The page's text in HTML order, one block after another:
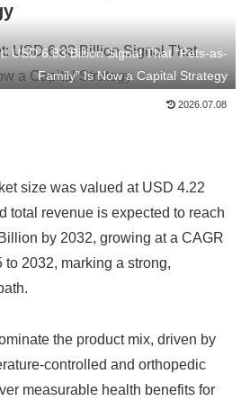
USD 6.83 Billion Signal That “Pets-as-
Family” Is Now a Capital Strategy
2026.07.08
size was valued at USD 4.22
total revenue is expected to reach
by 2032, growing at a CAGR
to 2032, marking a strong,
the product mix, driven by
controlled and orthopedic
measurable health benefits for